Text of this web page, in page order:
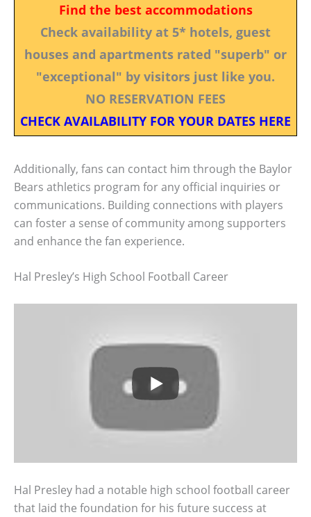
Find the best accommodations
Check availability at 5* hotels, guest
houses and apartments rated "superb" or
"exceptional" by visitors just like you.
NO RESERVATION FEES
CHECK AVAILABILITY FOR YOUR DATES HERE
Additionally, fans can contact him through the Baylor
Bears athletics program for any official inquiries or
communications. Building connections with players
can foster a sense of community among supporters
and enhance the fan experience.
Hal Presley’s High School Football Career
Hal Presley had a notable high school football career
that laid the foundation for his future success at